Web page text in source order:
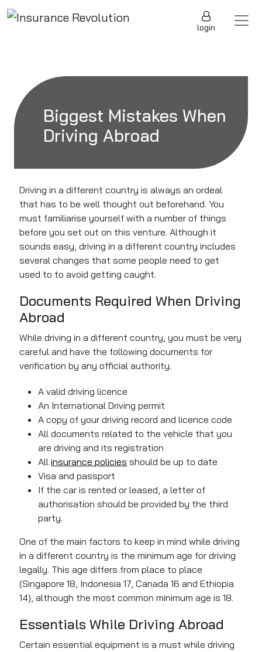
Skip to content
Main Navigation login
Biggest Mistakes When
Driving Abroad
Driving in a different country is always an ordeal
that has tobe well thought out beforehand. You
must familiarise yourself witha number of things
before you set out on this venture. Although it
sounds easy, driving in a different country includes
several changes that some people need to get
used to to avoid getting caught.
Documents Required When Driving
Abroad
While driving in a different country, you must be very
careful and have the following documents for
verification by any official authority.
A valid driving licence
An International Driving permit
A copy of your driving record and licence code
All documents related to the vehicle that you
are driving and its registration
Allinsurance policies should be up to date
Visa and passport
If the car is rented or leased, a letter of
authorisation shouldbe provided by the third
party.
One of the main factors tokeep in mind while driving
in a different country is the minimum age for driving
legally. This age differs from place to place
(Singapore 18, Indonesia 17, Canada 16 and Ethiopia
14), although the most common minimum age is 18.
Essentials While Driving Abroad
Certain essential equipment is a must while driving